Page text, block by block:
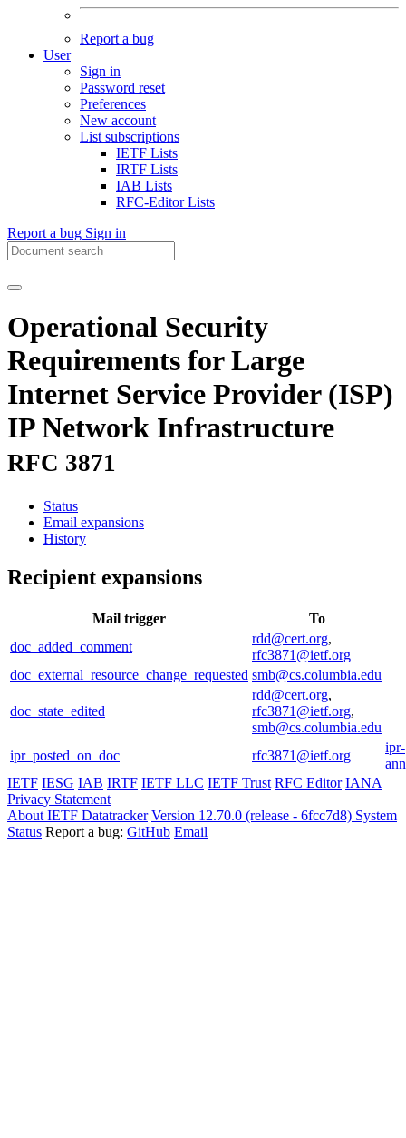
Report a bug
User
Sign in
Password reset
Preferences
New account
List subscriptions
IETF Lists
IRTF Lists
IAB Lists
RFC-Editor Lists
Report a bug Sign in
Operational Security
Requirements for Large
Internet Service Provider (ISP)
IP Network Infrastructure
RFC 3871
Status
Email expansions
History
Recipient expansions
Mail trigger
To
doc_added_comment
rdd@cert.org,
rfc3871@ietf.org
doc_external_resource_change_requested smb@cs.columbia.edu
doc_state_edited
rdd@cert.org,
rfc3871@ietf.org,
smb@cs.columbia.edu
ipr_posted_on_doc
rfc3871@ietf.org
ipr-
IETF IESG IAB IRTF IETF LLC IETF Trust RFC Editor IANA
Privacy Statement
About IETF Datatracker Version 12.70.0 (release - 6fcc7d8) System
Status Report a bug: GitHub Email